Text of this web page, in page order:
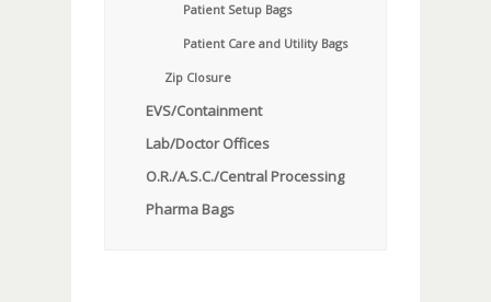
Patient Setup Bags
Patient Care and Utility Bags
Zip Closure
EVS/Containment
Lab/Doctor Offices
O.R./A.S.C./Central Processing
Pharma Bags